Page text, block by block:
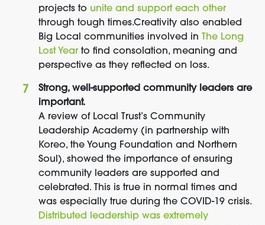
projects to unite and support each other
through tough times.Creativity also enabled
Big Local communities involved in
The Long
Lost Year to find consolation, meaning and
perspective as they reflected on loss.
Strong, well-supported community leaders are
important.
A review of Local Trust’s Community
Leadership Academy (in partnership with
Koreo, the Young Foundation and Northern
Soul), showed the importance of ensuring
community leaders are supported and
celebrated. This is true in normal times and
was especially true during the COVID-19 crisis.
Distributed leadership was extremely